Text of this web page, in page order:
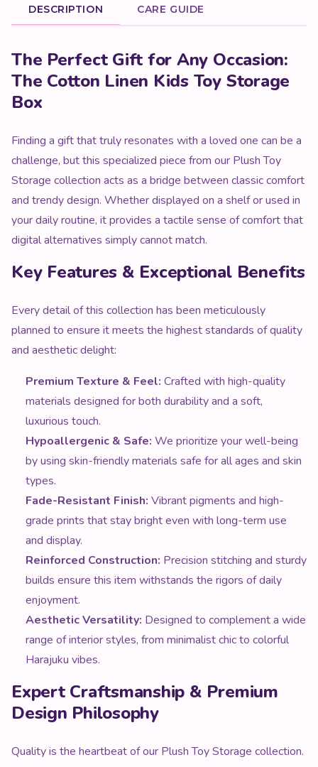
DESCRIPTION CARE GUIDE
Product Description
The Perfect Gift for Any Occasion:
The Cotton Linen Kids Toy Storage
Box
Finding a gift that truly resonates with a loved one can be a
challenge, but this specialized piece from our Plush Toy
Storage collection acts as a bridge between classic comfort
and trendy design. Whether displayed on a shelf or used in
your daily routine, it provides a tactile sense of comfort that
digital alternatives simply cannot match.
Key Features & Exceptional Benefits
Every detail of this collection has been meticulously
planned to ensure it meets the highest standards of quality
and aesthetic delight:
Premium Texture & Feel: Crafted with high-quality
materials designed for both durability and a soft,
luxurious touch.
Hypoallergenic & Safe: We prioritize your well-being
by using skin-friendly materials safe for all ages and skin
types.
Fade-Resistant Finish: Vibrant pigments and high-
grade prints that stay bright even with long-term use
and display.
Reinforced Construction: Precision stitching and sturdy
builds ensure this item withstands the rigors of daily
enjoyment.
Aesthetic Versatility: Designed to complement a wide
range of interior styles, from minimalist chic to colorful
Harajuku vibes.
Expert Craftsmanship & Premium
Design Philosophy
Quality is the heartbeat of our Plush Toy Storage collection.